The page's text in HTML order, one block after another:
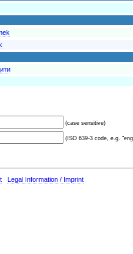
(case sensitive)
(ISO 639-3 code, e.g.
Legal Information / Imprint